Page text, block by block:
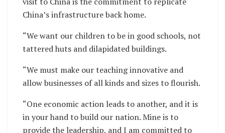
China’s infrastructure back home.
“We want our children to be in good schools, not
tattered huts and dilapidated buildings.
“We must make our teaching innovative and
allow businesses of all kinds and sizes to flourish.
“One economic action leads to another, and it is
in your hand to build our nation. Mine is to
provide the leadership, and I am committed to